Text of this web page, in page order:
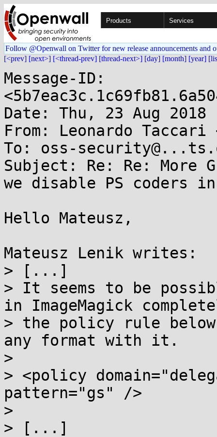
Products Services
Follow @Openwall on Twitter for new release announcements and
[<prev] [next>] [<thread-prev] [thread-next>] [day] [month] [year]
Message-ID:
Date: Thu, 23 Aug 2018
From: Leonardo
To: oss-
Subject: Re: Re: More
we disable PS coders
Hello Mateusz,
Mateusz Lenik writes:
> [...]
> It seems to be
in ImageMagick
> the policy rule
any format with it.
>
> <policy
pattern="gs" />
>
> [...]